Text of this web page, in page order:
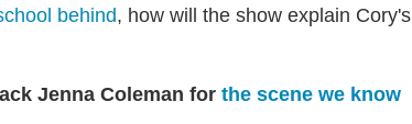
behind, how will the show explain Cory's
Jenna Coleman for the scene we know